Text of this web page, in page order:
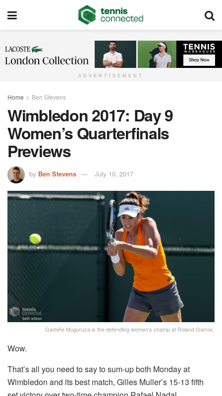
ADVERTISEMENT
Home Ben Stevens
Wimbledon 2017: Day 9
Women’s Quarterfinals
Previews
by Ben Stevens July 10, 2017
Garbiñe Muguruza is the defending women's champ at Roland Garros.
Wow.
That’s all you need to say to sum-up both Monday at
Wimbledon and its best match, Gilles Muller’s 15-13 fifth